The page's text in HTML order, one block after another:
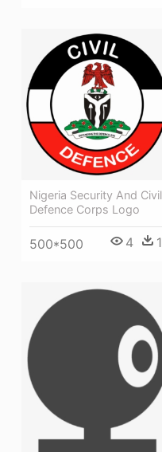
Nigeria Security And Civil
Defence Corps Logo
500*500 4 1